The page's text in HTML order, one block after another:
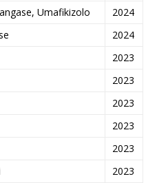
Umafikizolo
2024
2024
2023
2023
2023
2023
2023
2023